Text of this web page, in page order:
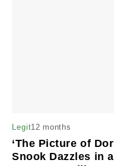
Legit12 months
‘The Picture of
Snook Dazzles in